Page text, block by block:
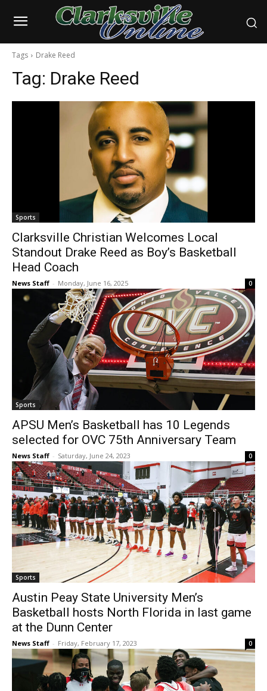
Tags Drake Reed
Tag: Drake Reed
Sports
Clarksville Christian Welcomes Local
Standout Drake Reed as Boy’s Basketball
Head Coach
News Staff - Monday, June 16, 2025 0
Sports
APSU Men’s Basketball has 10 Legends
selected for OVC 75th Anniversary Team
News Staff - Saturday, June 24, 2023 0
Sports
Austin Peay State University Men’s
Basketball hosts North Florida in last game
at the Dunn Center
News Staff - Friday, February 17, 2023 0